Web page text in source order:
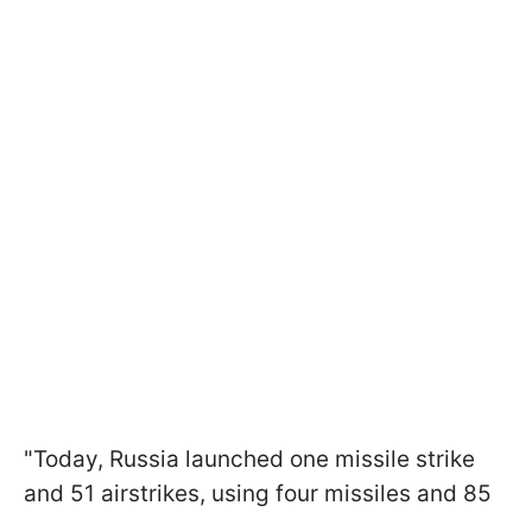
"Today, Russia launched one missile strike
and 51 airstrikes, using four missiles and 85